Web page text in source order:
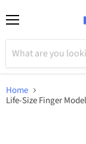
Home
Life-Size Finger